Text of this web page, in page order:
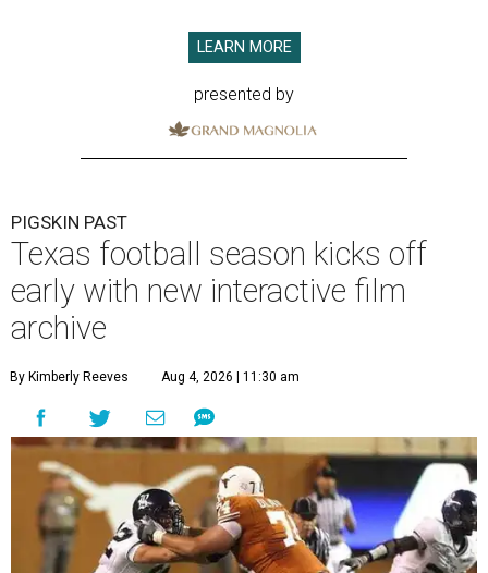
LEARN MORE
presented by
PIGSKIN PAST
Texas football season kicks off
early with new interactive film
archive
By Kimberly Reeves Aug 4, 2026 | 11:30 am